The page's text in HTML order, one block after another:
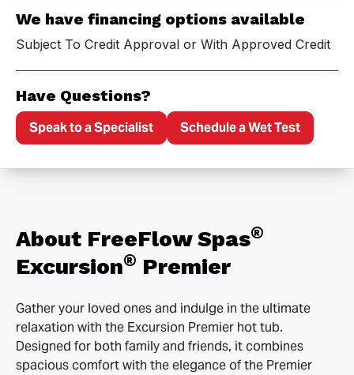
We have financing options available
Subject To Credit Approval or With Approved Credit
Have Questions?
Speak to a Specialist Schedule a Wet Test
About FreeFlow Spas®
Excursion® Premier
Gather your loved ones and indulge in the ultimate
relaxation with the Excursion Premier hot tub.
Designed for both family and friends, it combines
spacious comfort with the elegance of the Premier